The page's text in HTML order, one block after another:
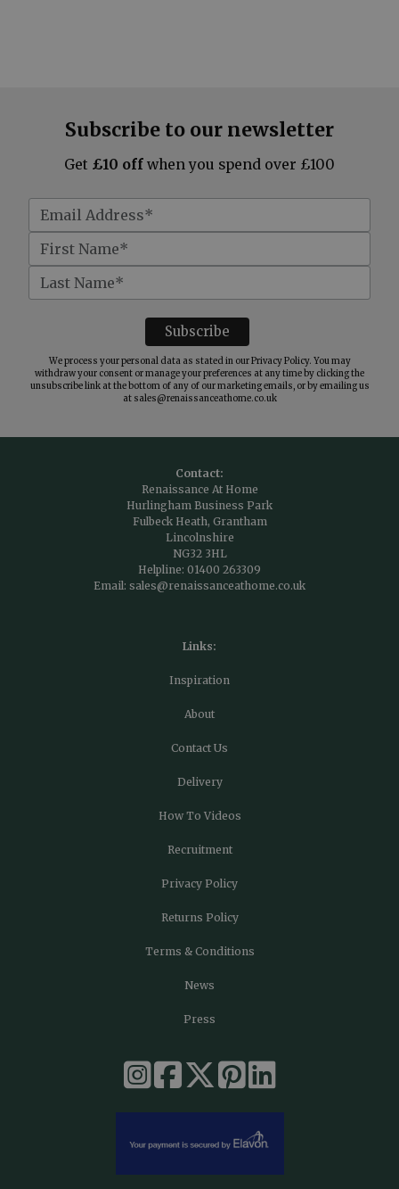
Subscribe to our newsletter
Get £10 off when you spend over £100
We process your personal data as stated in ourPrivacy Policy. You may
withdraw your consent or manage your preferences at any time by clicking the
unsubscribe link at the bottom of any of our marketing emails, or by emailing us
at sales@renaissanceathome.co.uk
Contact:
Renaissance At Home
Hurlingham Business Park
Fulbeck Heath, Grantham
Lincolnshire
NG32 3HL
Helpline: 01400 263309
Email: sales@renaissanceathome.co.uk
Links:
Inspiration
About
Contact Us
Delivery
How To Videos
Recruitment
Privacy Policy
Returns Policy
Terms & Conditions
News
Press